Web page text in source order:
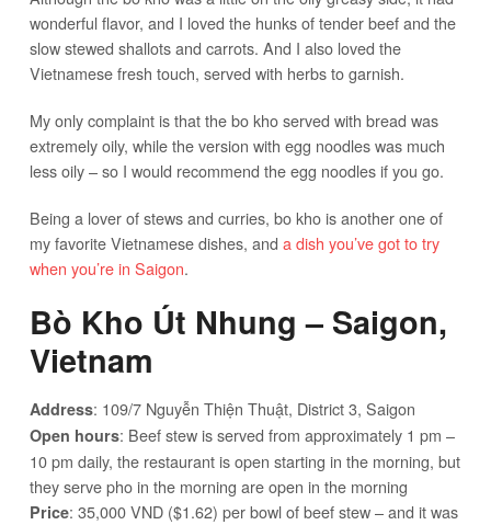
wonderful flavor, and I loved the hunks of tender beef and the
slow stewed shallots and carrots. And I also loved the
Vietnamese fresh touch, served with herbs to garnish.
My only complaint is that the bo kho served with bread was
extremely oily, while the version with egg noodles was much
less oily – so I would recommend the egg noodles if you go.
Being a lover of stews and curries, bo kho is another one of
my favorite Vietnamese dishes, and a dish you’ve got to try
when you’re in Saigon.
Bò Kho Út Nhung – Saigon,
Vietnam
Address: 109/7 Nguyễn Thiện Thuật, District 3, Saigon
Open hours: Beef stew is served from approximately 1 pm –
10 pm daily, the restaurant is open starting in the morning, but
they serve pho in the morning are open in the morning
Price: 35,000 VND ($1.62) per bowl of beef stew – and it was